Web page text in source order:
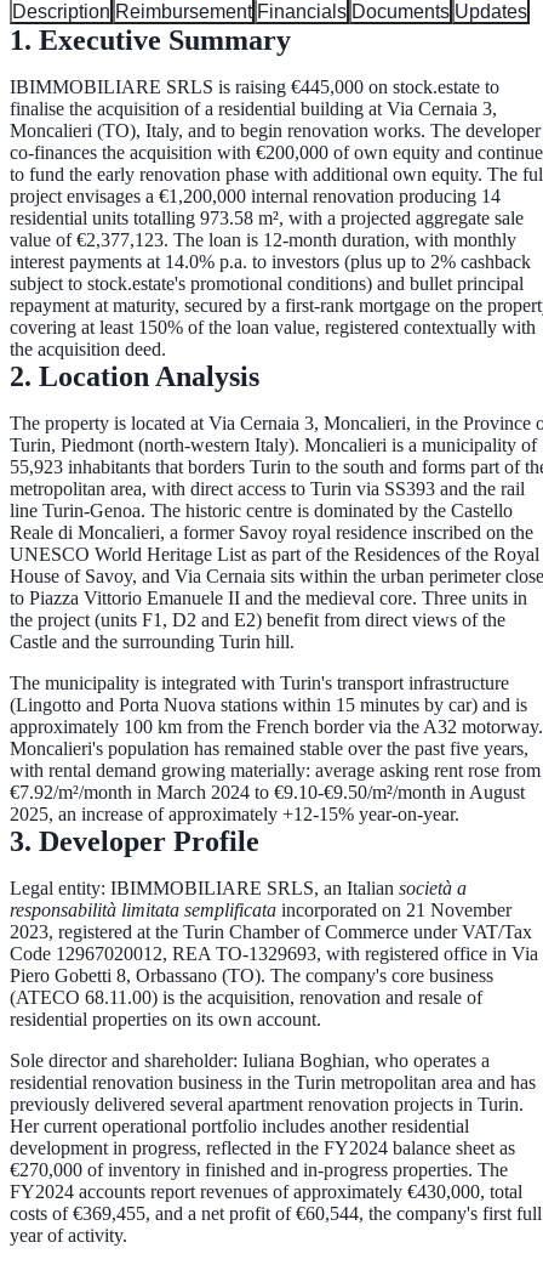
Description Reimbursement Financials Documents Updates
1. Executive Summary
IBIMMOBILIARE SRLS is raising €445,000 on stock.estate to
finalise the acquisition of a residential building at Via Cernaia 3,
Moncalieri (TO), Italy, and to begin renovation works. The developer
co-finances the acquisition with €200,000 of own equity and
to fund the early renovation phase with additional own equity. The
project envisages a €1,200,000 internal renovation producing 14
residential units totalling 973.58 m², with a projected aggregate sale
value of€2,377,123. The loan is 12-month duration, with monthly
interest payments at 14.0% p.a. to investors (plus up to 2% cashback
subject to stock.estate's promotional conditions) and bullet principal
repayment at maturity, secured by a first-rank mortgage on the
covering at least 150% of the loan value, registered contextually with
the acquisition deed.
2. Location Analysis
The property is located at Via Cernaia 3, Moncalieri, in the Province
Turin, Piedmont (north-western Italy). Moncalieri is a municipality of
55,923 inhabitants that borders Turin to the south and forms part of
metropolitan area, with direct access to Turin via SS393 and the rail
line Turin-Genoa. The historic centre is dominated by the Castello
Reale di Moncalieri, a former Savoy royal residence inscribed on the
UNESCO World Heritage List as part of the Residences of the Royal
House of Savoy, and Via Cernaia sits within the urban perimeter close
to Piazza Vittorio Emanuele II and the medieval core. Three units in
the project (units F1, D2 and E2) benefit from direct views of the
Castle and the surrounding Turin hill.
The municipality is integrated with Turin's transport infrastructure
(Lingotto and Porta Nuova stations within 15 minutes by car) and is
approximately 100 km from the French border via the A32 motorway.
Moncalieri's population has remained stable over the past five years,
with rental demand growing materially: average asking rent rose from
€7.92/m²/month in March 2024 to €9.10-€9.50/m²/month in August
2025, an increase of approximately +12-15% year-on-year.
3. Developer Profile
Legal entity: IBIMMOBILIARE SRLS, an Italian società a
responsabilità limitata semplificata incorporated on 21 November
2023, registered at the Turin Chamber of Commerce under VAT/Tax
Code 12967020012, REA TO-1329693, with registered office in Via
Piero Gobetti 8, Orbassano (TO). The company's core business
(ATECO 68.11.00) is the acquisition, renovation and resale of
residential properties on its own account.
Sole director and shareholder: Iuliana Boghian, who operates a
residential renovation business in the Turin metropolitan area and has
previously delivered several apartment renovation projects in Turin.
Her current operational portfolio includes another residential
development in progress, reflected in the FY2024 balance sheet as
€270,000 of inventory in finished and in-progress properties. The
FY2024 accounts report revenues of approximately €430,000, total
costs of €369,455, and a net profit of €60,544, the company's first full
year of activity.